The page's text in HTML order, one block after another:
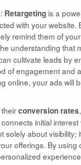
Retargeting is a
with your
remind them of
understanding that
cultivate leads by
of engagement and
online, your ads will
conversion rates
initial
solely about
offerings. By